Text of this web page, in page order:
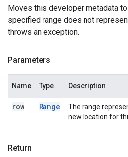
Moves this developer metadata
specified range does not
throws an exception.
Parameters
Name Type Description
row Range
The range
new location for
Return